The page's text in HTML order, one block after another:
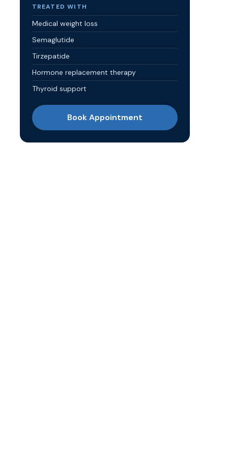
TREATED WITH
Medical weight loss
Semaglutide
Tirzepatide
Hormone replacement therapy
Thyroid support
Book Appointment